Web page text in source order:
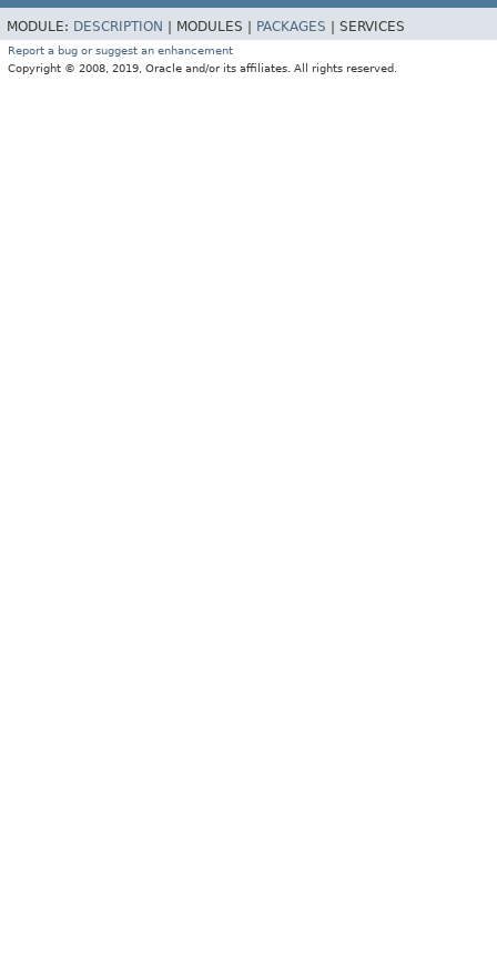
MODULE: DESCRIPTION | MODULES | PACKAGES | SERVICES
Report a bug or suggest an enhancement
Copyright © 2008, 2019, Oracle and/or its affiliates. All rights reserved.